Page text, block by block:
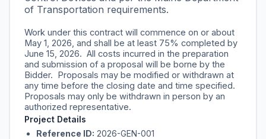
of Transportation requirements.
Work under this contract will commence on or about
May 1, 2026, and shall be at least 75% completed by
June 15, 2026. All costs incurred in the preparation
and submission of a proposal will be borne by the
Bidder. Proposals may be modified or withdrawn at
any time before the closing date and time specified.
Proposals may only be withdrawn in person by an
authorized representative.
Project Details
Reference ID: 2026-GEN-001